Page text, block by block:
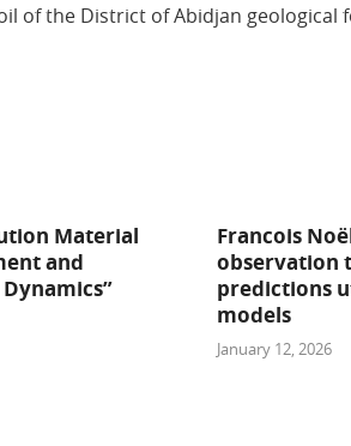
of the District of Abidjan geological
Material
and
Francois
observation
predictions
models
January 12, 2026